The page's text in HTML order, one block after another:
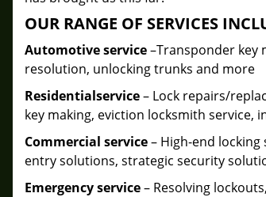
OUR RANGE OF SERVICES
Automotive service–Transponder key
resolution, unlocking trunks and more
Residentialservice– Lock repairs/
key making, eviction locksmith service,
Commercial service– High-end locking
entry solutions, strategic security
Emergency service– Resolving